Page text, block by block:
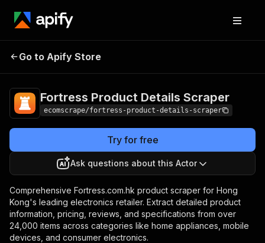
Fortress Product
Go to Apify Store
Fortress Product Details Scraper
ecomscrape/fortress-product-details-scraper
Try for free
Ask questions about this Actor
Comprehensive Fortress.com.hk product scraper for Hong
Kong's leading electronics retailer. Extract detailed product
information, pricing, reviews, and specifications from over
24,000 items across categories like home appliances, mobile
devices, and consumer electronics.